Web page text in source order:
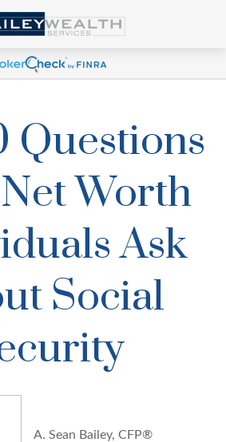
Questions
Worth
Ask
Social
A. Sean Bailey, CFP®